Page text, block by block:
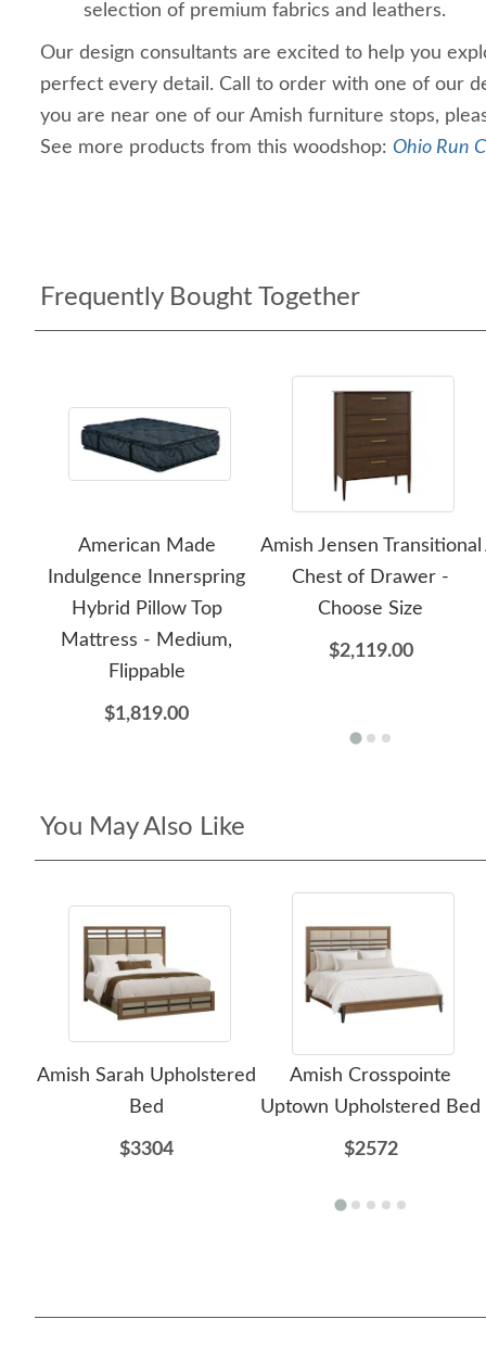
selection of premium fabrics and leathers.
Our design consultants are excited to help you
perfect every detail. Call to order with one of our
you are near one of our Amish furniture stops,
See more products from this woodshop: Ohio Run
Frequently Bought Together
American Made
Indulgence Innerspring
Hybrid Pillow Top
Mattress - Medium,
Flippable
$1,819.00
Amish Jensen Transitional
Chest of Drawer -
Choose Size
$2,119.00
You May Also Like
Amish Sarah Upholstered
Bed
$3304
Amish Crosspointe
Uptown Upholstered Bed
$2572